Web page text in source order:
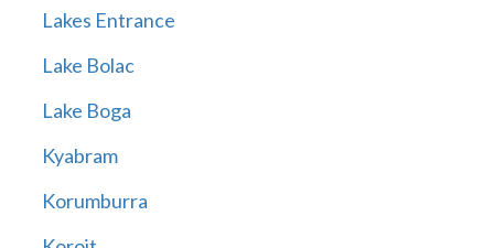
Lakes Entrance
Lake Bolac
Lake Boga
Kyabram
Korumburra